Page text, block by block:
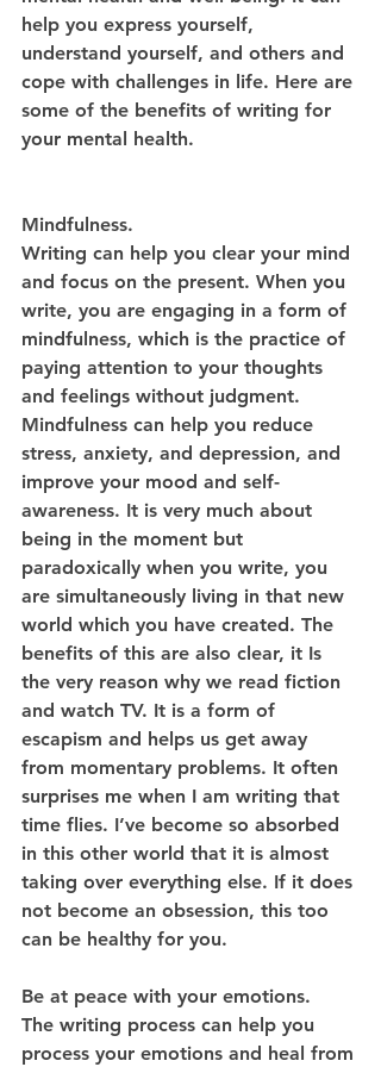
help you express yourself,
understand yourself, and others and
cope with challenges in life. Here are
some of the benefits of writing for
your mental health.
Mindfulness.
Writing can help you clear your mind
and focus on the present. When you
write, you are engaging in a form of
mindfulness, which is the practice of
paying attention to your thoughts
and feelings without judgment.
Mindfulness can help you reduce
stress, anxiety, and depression, and
improve your mood and self-
awareness. It is very much about
being in the moment but
paradoxically when you write, you
are simultaneously living in that new
world which you have created. The
benefits of this are also clear, it Is
the very reason why we read fiction
and watch TV. It is a form of
escapism and helps us get away
from momentary problems. It often
surprises me when I am writing that
time flies. I’ve become so absorbed
in this other world that it is almost
taking over everything else. If it does
not become an obsession, this too
can be healthy for you.
Be at peace with your emotions.
The writing process can help you
process your emotions and heal from